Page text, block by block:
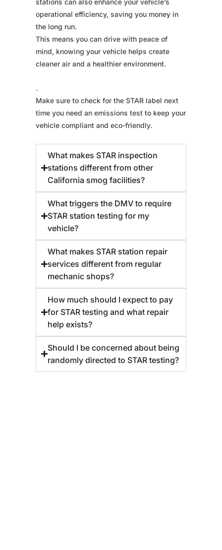
operational efficiency, saving you money in
the long run.
This means you can drive with peace of
mind, knowing your vehicle helps create
cleaner air and a healthier environment.
.
Make sure to check for the STAR label next
time you need an emissions test to keep your
vehicle compliant and eco-friendly.
What makes STAR inspection
stations different from other
California smog facilities?
What triggers the DMV to require
STAR station testing for my
vehicle?
What makes STAR station repair
services different from regular
mechanic shops?
How much should I expect to pay
for STAR testing and what repair
help exists?
Should I be concerned about being
randomly directed to STAR testing?